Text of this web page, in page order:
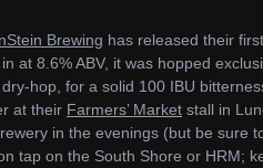
Brewing has released their
in at 8.6% ABV, it was hopped
hop, for a solid 100 IBU
at their Farmers’ Market stall in
in the evenings (but be sure
tap on the South Shore or HRM;